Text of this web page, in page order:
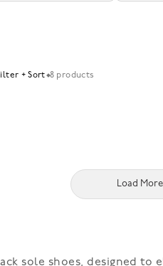
+ Sort 8 products
Load More
sole shoes, designed to